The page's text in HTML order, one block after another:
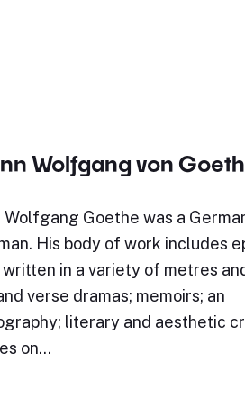
Wolfgang von
Wolfgang Goethe was a
His body of work includes
in a variety of metres
verse dramas; memoirs; an
literary and aesthetic
on…